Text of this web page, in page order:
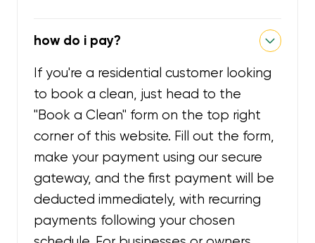
how do i pay?
If you're a residential customer looking
to book a clean, just head to the
"Book a Clean" form on the top right
corner of this website. Fill out the form,
make your payment using our secure
gateway, and the first payment will be
deducted immediately, with recurring
payments following your chosen